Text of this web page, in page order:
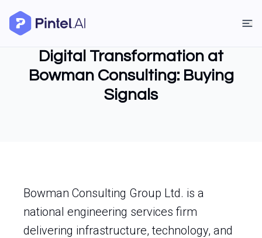
Digital Transformation at
Bowman Consulting: Buying
Signals
Bowman Consulting Group Ltd. is a
national engineering services firm
delivering infrastructure, technology, and